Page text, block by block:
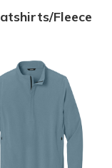
Fleece